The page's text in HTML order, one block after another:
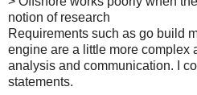
notion of research
Requirements such as go build
engine are a little more complex
analysis and communication. I
statements.